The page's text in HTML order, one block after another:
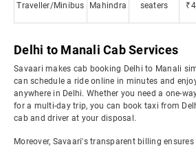
Traveller/Minibus
Mahindra
seaters
Delhi to Manali Cab Services
Savaari makes cab booking Delhi to Manali
can schedule a ride online in minutes and
anywhere in Delhi. Whether you need a one-
for a multi-day trip, you can book taxi from
cab and driver at your disposal.
Moreover, Savaari's transparent billing